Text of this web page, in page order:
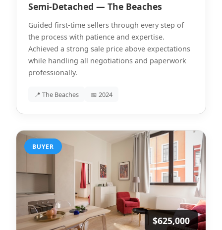
Semi-Detached — The Beaches
Guided first-time sellers through every step of
the process with patience and expertise.
Achieved a strong sale price above expectations
while handling all negotiations and paperwork
professionally.
📍 The Beaches 📅 2024
BUYER
$625,000